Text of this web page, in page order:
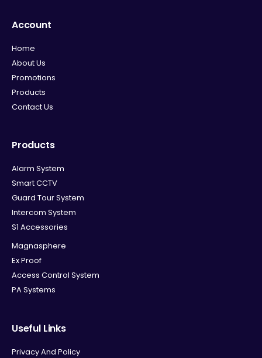
Account
Home
About Us
Promotions
Products
Contact Us
Products
Alarm System
Smart CCTV
Guard Tour System
Intercom System
S1 Accessories
Magnasphere
Ex Proof
Access Control System
PA Systems
Useful Links
Privacy And Policy